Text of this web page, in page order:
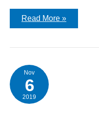
Migrating
db
to
another
Read More »
Nov
6
2019